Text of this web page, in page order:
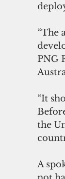
“The
PNG
“It
the
A